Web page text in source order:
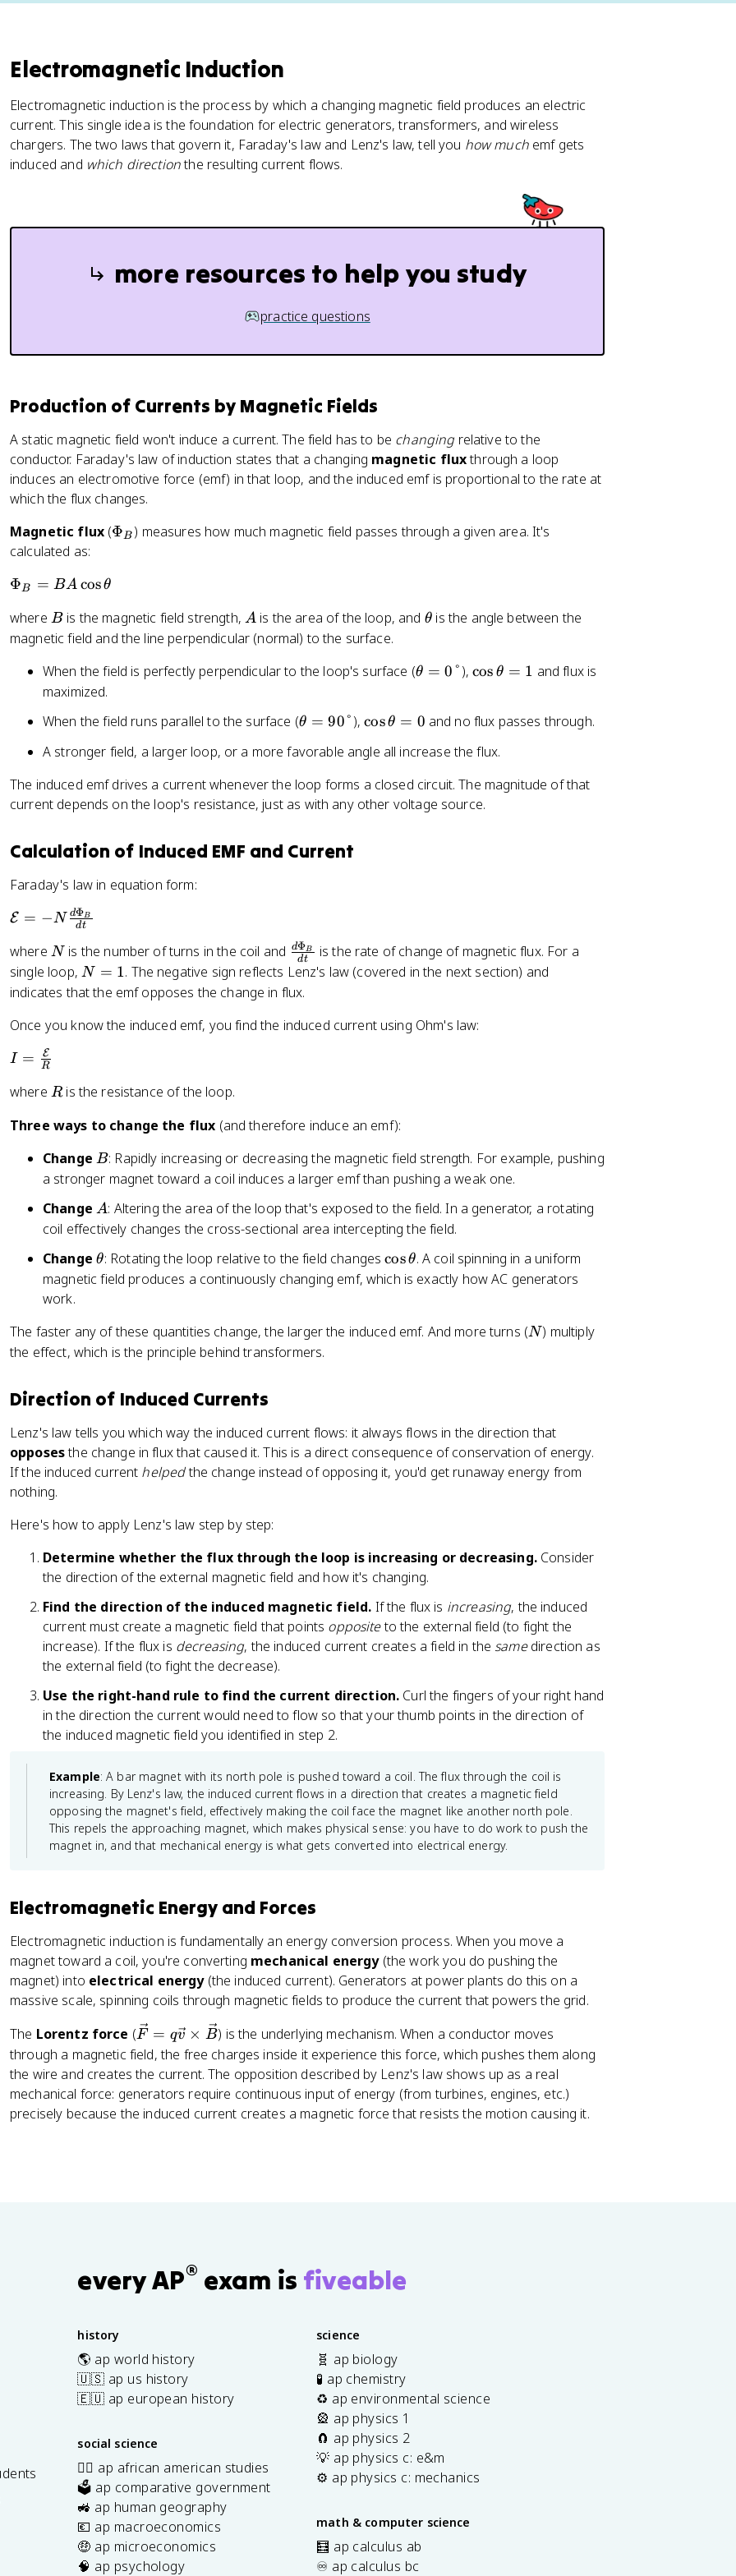
Electromagnetic Induction
Electromagnetic induction is the process by which a changing magnetic field produces an electric
current. This single idea is the foundation for electric generators, transformers, and wireless
chargers. The two laws that govern it, Faraday's law and Lenz's law, tell you how muchemf gets
induced and which directionthe resulting current flows.
more resources to help you study
practice questions
Production of Currents by Magnetic Fields
A static magnetic field won't induce a current. The field has to be changingrelative to the
conductor. Faraday's law of induction states that a changing magnetic fluxthrough a loop
induces an electromotive force (emf) in that loop, and the induced emf is proportional to the rate at
which the flux changes.
Magnetic flux(\
B
ΦB ) measures how much magnetic field passes through a given area. It's
calculated as:
\
h
i
o
s
t
e
a
ΦB = BA cosθ
where B
B is the magnetic field strength, A
A is the area of the loop, and \
e
θ is the angle between the
magnetic field and the line perpendicular (normal) to the surface.
When the field is perfectly perpendicular to the loop's surface (\
e
t
=
0
θ = 0°),\
s
\
h
e
cos θ = 1 and flux is
maximized.
When the field runs parallel to the surface (\
h
a
9
θ = 90°),\
o
\
t
cosθ = 0 and no flux passes through.
A stronger field, a larger loop, or a more favorable angle all increase the flux.
The induced emf drives a current whenever the loop forms a closed circuit. The magnitude of that
current depends on the loop's resistance, just as with any other voltage source.
Calculation of Induced EMF and Current
Faraday's law in equation form:
\
a
t
h
al
{
E
}
-
i_
B
{
d
t
}
E = −N dt
dΦB
where N
N is the number of turns in the coil and \
f
r
c
h
_
B
{
d
t
dt
dΦB
is the rate of change of magnetic flux. For a
single loop, N
=
N = 1. The negative sign reflects Lenz's law (covered in the next section) and
indicates that the emf opposes the change in flux.
Once you know the induced emf, you find the induced current using Ohm's law:
I
\
a
E
}
{
}
I = R
E
where R
Ris the resistance of the loop.
Three ways to change the flux (and therefore induce an emf):
ChangeB
B: Rapidly increasing or decreasing the magnetic field strength. For example, pushing
a stronger magnet toward a coil induces a larger emf than pushing a weak one.
ChangeA
A: Altering the area of the loop that's exposed to the field. In a generator, a rotating
coil effectively changes the cross-sectional area intercepting the field.
Change\
t
t
a
θ: Rotating the loop relative to the field changes\
c
\
a
cosθ. A coil spinning in a uniform
magnetic field produces a continuously changing emf, which is exactly how AC generators
work.
The faster any of these quantities change, the larger the induced emf. And more turns (N
N) multiply
the effect, which is the principle behind transformers.
Direction of Induced Currents
Lenz's law tells you which way the induced current flows: it always flows in the direction that
opposesthe change in flux that caused it. This is a direct consequence of conservation of energy.
If the induced current helpedthe change instead of opposing it, you'd get runaway energy from
nothing.
Here's how to apply Lenz's law step by step:
Determine whether the flux through the loop is increasing or decreasing.Consider
the direction of the external magnetic field and how it's changing.
Find the direction of the induced magnetic field. If the flux is increasing, the induced
current must create a magnetic field that points oppositeto the external field (to fight the
increase). If the flux is decreasing, the induced current creates a field in the samedirection as
the external field (to fight the decrease).
Use the right-hand rule to find the current direction. Curl the fingers of your right hand
in the direction the current would need to flow so that your thumb points in the direction of
the induced magnetic field you identified in step 2.
Example: A bar magnet with its north pole is pushed toward a coil. The flux through the coil is
increasing. By Lenz's law, the induced current flows in a direction that creates a magnetic field
opposing the magnet's field, effectively making the coil face the magnet like another north pole.
This repels the approaching magnet, which makes physical sense: you have to do work to push the
magnet in, and that mechanical energy is what gets converted into electrical energy.
Electromagnetic Energy and Forces
Electromagnetic induction is fundamentally an energy conversion process. When you move a
magnet toward a coil, you're converting mechanical energy(the work you do pushing the
magnet) into electrical energy(the induced current). Generators at power plants do this on a
massive scale, spinning coils through magnetic fields to produce the current that powers the grid.
The Lorentz force (\
v
e
c
{
{
v
ti
m
e
c
{
B
}
F = qv × B) is the underlying mechanism. When a conductor moves
through a magnetic field, the free charges inside it experience this force, which pushes them along
the wire and creates the current. The opposition described by Lenz's law shows up as a real
mechanical force: generators require continuous input of energy (from turbines, engines, etc.)
precisely because the induced current creates a magnetic force that resists the motion causing it.
every AP® exam is fiveable
history
🌎 ap world history
🇺🇸 ap us history
🇪🇺 ap european history
social science
✊🏿 ap african american studies
🗳️ ap comparative government
🚜 ap human geography
💶 ap macroeconomics
🤑 ap microeconomics
🧠 ap psychology
science
🧬 ap biology
🧪 ap chemistry
♻️ ap environmental science
🎡 ap physics 1
🧲 ap physics 2
💡 ap physics c: e&m
⚙️ ap physics c: mechanics
math & computer science
🧮 ap calculus ab
♾️ ap calculus bc